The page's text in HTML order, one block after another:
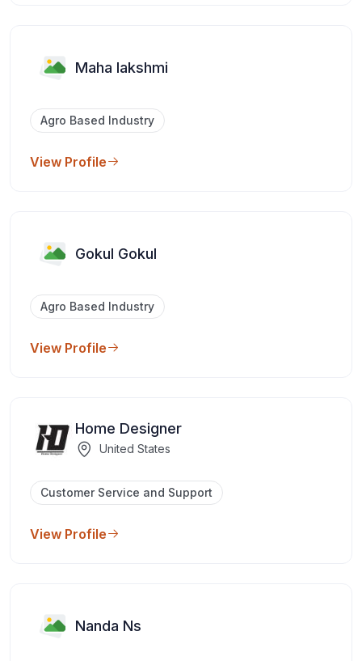
Maha lakshmi
Agro Based Industry
View Profile
Gokul Gokul
Agro Based Industry
View Profile
Home Designer
United States
Customer Service and Support
View Profile
Nanda Ns